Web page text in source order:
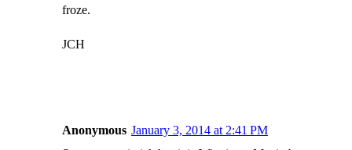
froze.
JCH
Anonymous January 3, 2014 at 2:41 PM